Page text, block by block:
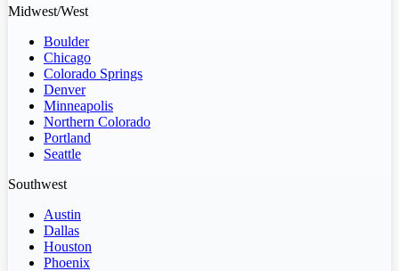
Midwest/West
Boulder
Chicago
Colorado Springs
Denver
Minneapolis
Northern Colorado
Portland
Seattle
Southwest
Austin
Dallas
Houston
Phoenix